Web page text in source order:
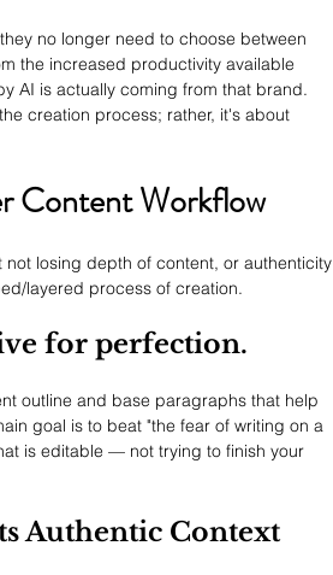
no longer need to choose between
the increased productivity available
AI is actually coming from that brand.
creation process; rather, it's about
Content Workflow
losing depth of content, or authenticity
layered process of creation.
for perfection.
outline and base paragraphs that help
goal is to beat "the fear of writing on a
is editable — not trying to finish your
Authentic Context